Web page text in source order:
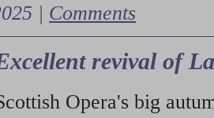
| Comments
revival of
Opera's big